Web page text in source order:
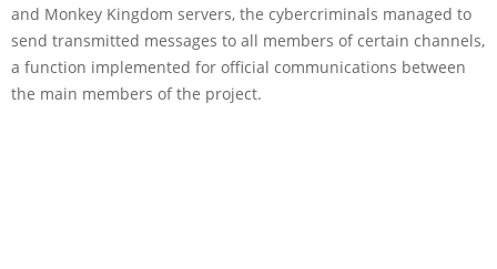
and Monkey Kingdom servers, the cybercriminals managed to
send transmitted messages to all members of certain channels,
a function implemented for official communications between
the main members of the project.